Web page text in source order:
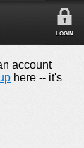
LOGIN
account
here -- it's